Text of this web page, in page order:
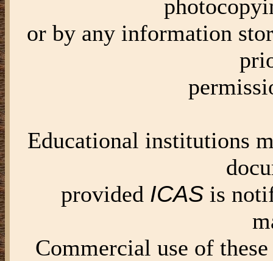
or by any information
Educational institutions
provided ICAS is
Commercial use of